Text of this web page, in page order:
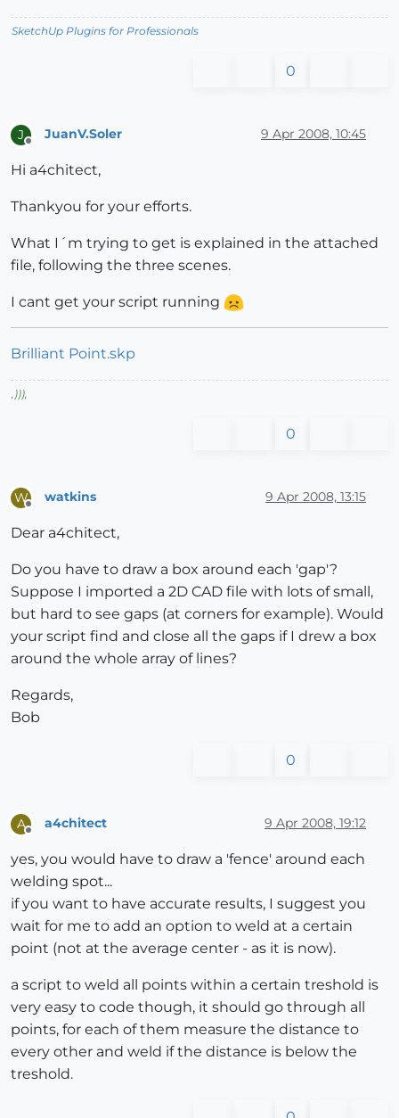
SketchUp Plugins for Professionals
0
J JuanV.Soler 9 Apr 2008, 10:45
Hi a4chitect,
Thankyou for your efforts.
What I´m trying to get is explained in the attached
file, following the three scenes.
I cant get your script running
Brilliant Point.skp
)))
0
W watkins 9 Apr 2008, 13:15
Dear a4chitect,
Do you have to draw a box around each 'gap'?
Suppose I imported a 2D CAD file with lots of small,
but hard to see gaps (at corners for example). Would
your script find and close all the gaps if I drew a box
around the whole array of lines?
Regards,
Bob
0
A a4chitect 9 Apr 2008, 19:12
yes, you would have to draw a 'fence' around each
welding spot...
if you want to have accurate results, I suggest you
wait for me to add an option to weld at a certain
point (not at the average center - as it is now).
a script to weld all points within a certain treshold is
very easy to code though, it should go through all
points, for each of them measure the distance to
every other and weld if the distance is below the
treshold.